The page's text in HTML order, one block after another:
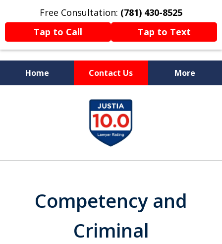
Free Consultation: (781) 430-8525
Tap to Call
Tap to Text
Home Contact Us More
Former Prosecutor
Now Fighting For You
Competency and
Criminal